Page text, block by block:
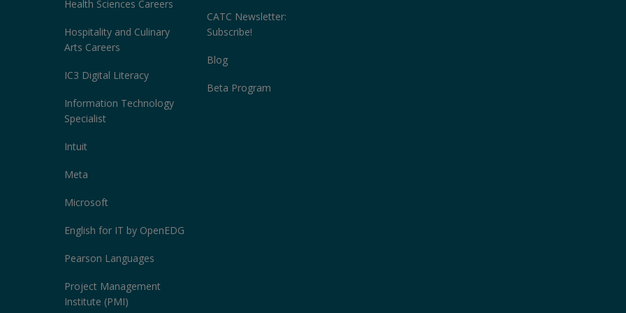
Health Sciences Careers
Hospitality and Culinary
Arts Careers
IC3 Digital Literacy
Information Technology
Specialist
Intuit
Meta
Microsoft
English for IT by OpenEDG
Pearson Languages
Project Management
Institute (PMI)
CATC Newsletter:
Subscribe!
Blog
Beta Program